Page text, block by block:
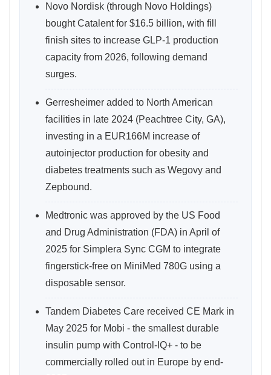
Novo Nordisk (through Novo Holdings)
bought Catalent for $16.5 billion, with fill
finish sites to increase GLP-1 production
capacity from 2026, following demand
surges.
Gerresheimer added to North American
facilities in late 2024 (Peachtree City, GA),
investing in a EUR166M increase of
autoinjector production for obesity and
diabetes treatments such as Wegovy and
Zepbound.
Medtronic was approved by the US Food
and Drug Administration (FDA) in April of
2025 for Simplera Sync CGM to integrate
fingerstick-free on MiniMed 780G using a
disposable sensor.
Tandem Diabetes Care received CE Mark in
May 2025 for Mobi - the smallest durable
insulin pump with Control-IQ+ - to be
commercially rolled out in Europe by end-